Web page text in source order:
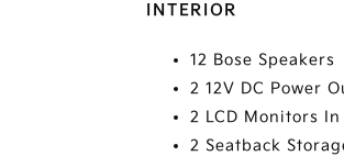
INTERIOR
12 Bose Speakers
2 12V DC Power
2 LCD Monitors
2 Seatback